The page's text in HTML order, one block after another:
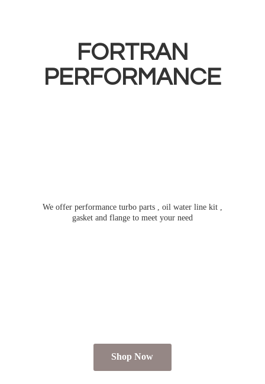
FORTRAN
PERFORMANCE
We offer performance turbo parts , oil water line kit ,
gasket and flange to meet your need
Shop Now